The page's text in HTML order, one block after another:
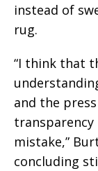
instead of
rug.
“I think that
and the
mistake,”
concluding